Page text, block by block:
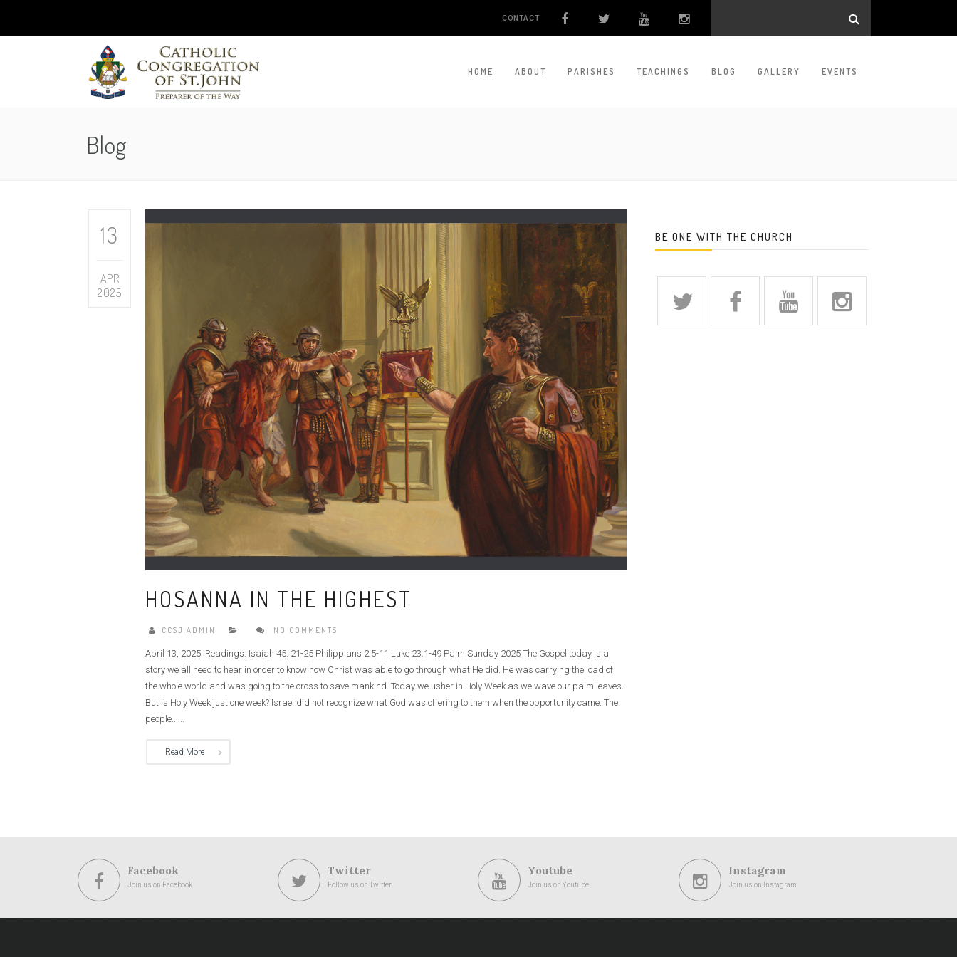
CONTACT
HOME ABOUT PARISHES TEACHINGS BLOG GALLERY EVENTS
Blog
13
APR
2025
HOSANNA IN THE HIGHEST
CCSJ ADMIN NO COMMENTS
April 13, 2025: Readings: Isaiah 45: 21-25 Philippians 2:5-11 Luke 23:1-49 Palm Sunday 2025 The Gospel today is a
story we all need to hear in order to know how Christ was able to go through what He did. He was carrying the load of
the whole world and was going to the cross to save mankind. Today we usher in Holy Week as we wave our palm leaves.
But is Holy Week just one week? Israel did not recognize what God was offering to them when the opportunity came. The
people......
Read More
BE ONE WITH THE CHURCH
Facebook
Join us on Facebook
Twitter
Follow us on Twitter
Youtube
Join us on Youtube
Instagram
Join us on Instagram